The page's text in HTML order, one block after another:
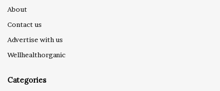
About
Contact us
Advertise with us
Wellhealthorganic
Categories